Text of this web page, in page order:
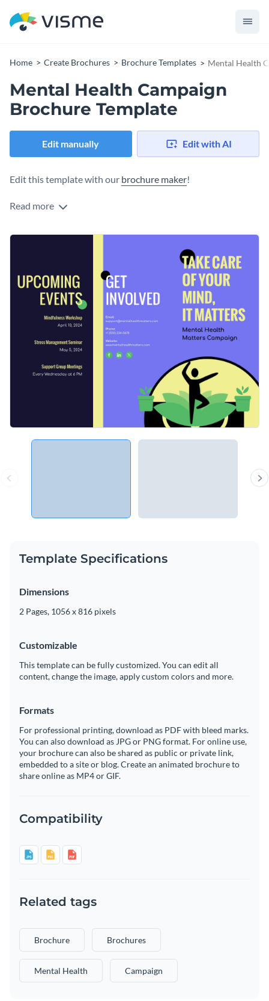
Home Create Brochures Brochure Templates Mental Health
Mental Health Campaign
Brochure Template
Edit manually Edit with AI
Edit this template with our brochure maker!
Read more
Template Specifications
Dimensions
2 Pages, 1056 x 816 pixels
Customizable
This template can be fully customized. You can edit all
content, change the image, apply custom colors and more.
Formats
For professional printing, download as PDF with bleed marks.
You can also download as JPG or PNG format. For online use,
your brochure can also be shared as public or private link,
embedded to a site or blog. Create an animated brochure to
share online as MP4 or GIF.
Compatibility
Related tags
Brochure Brochures
Mental Health Campaign